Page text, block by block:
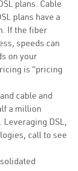
plans. Cable
plans have a
If the fiber
speeds can
on your
is “pricing
cable and
a million
DSL,
call to see